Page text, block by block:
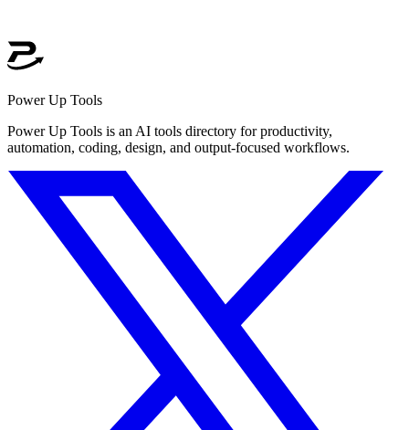
Power Up Tools
Power Up Tools is an AI tools directory for productivity,
automation, coding, design, and output-focused workflows.